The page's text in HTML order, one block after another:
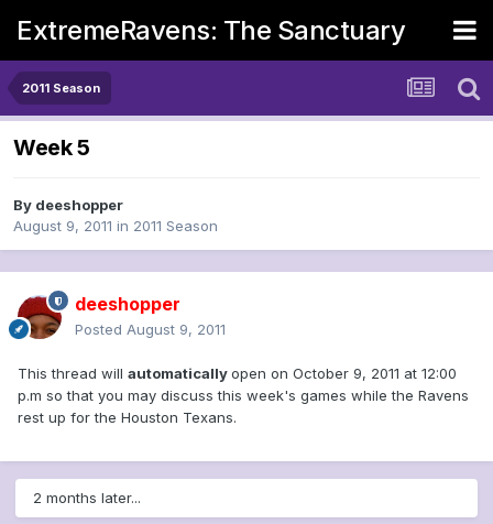
ExtremeRavens: The Sanctuary
2011 Season
Week 5
By deeshopper
August 9, 2011 in 2011 Season
deeshopper
Posted August 9, 2011
This thread will automaticallyopen on October 9, 2011 at 12:00
p.m so that you may discuss this week's games while the Ravens
rest up for the Houston Texans.
2 months later...